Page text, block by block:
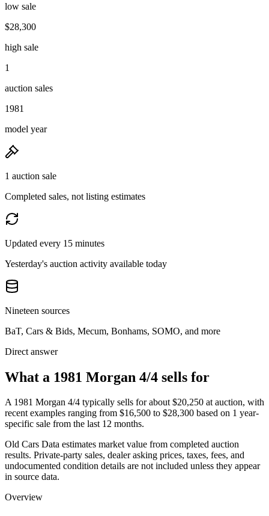
low sale
$28,300
high sale
1
auction sales
1981
model year
1 auction sale
Completed sales, not listing estimates
Updated every 15 minutes
Yesterday's auction activity available today
Nineteen sources
BaT, Cars & Bids, Mecum, Bonhams, SOMO, and more
Direct answer
What a 1981 Morgan 4/4 sells for
A 1981 Morgan 4/4 typically sells for about $20,250 at auction, with
recent examples ranging from $16,500 to $28,300 based on 1 year-
specific sale from the last 12 months.
Old Cars Data estimates market value from completed auction
results. Private-party sales, dealer asking prices, taxes, fees, and
undocumented condition details are not included unless they appear
in source data.
Overview